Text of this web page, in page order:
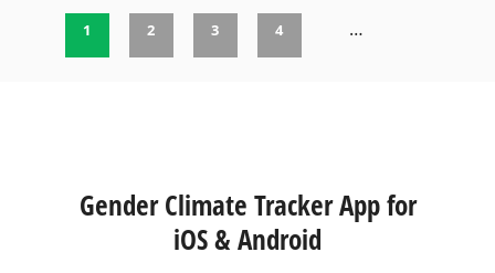
1 2 3 4 …
Gender Climate Tracker App for
iOS & Android